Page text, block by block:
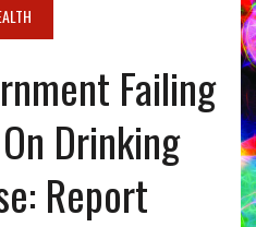
Failing
Drinking
Report